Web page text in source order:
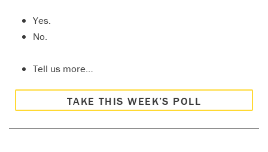
Yes.
No.
Tell us more…
TAKE THIS WEEK’S POLL